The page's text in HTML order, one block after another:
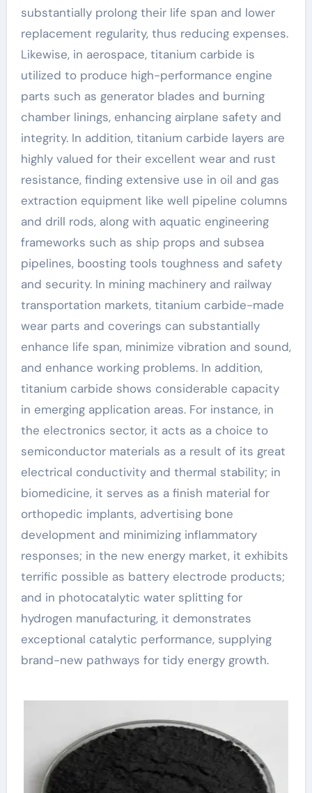
substantially prolong their life span and lower
replacement regularity, thus reducing expenses.
Likewise, in aerospace, titanium carbide is
utilized to produce high-performance engine
parts such as generator blades and burning
chamber linings, enhancing airplane safety and
integrity. In addition, titanium carbide layers are
highly valued for their excellent wear and rust
resistance, finding extensive use in oil and gas
extraction equipment like well pipeline columns
and drill rods, along with aquatic engineering
frameworks such as ship props and subsea
pipelines, boosting tools toughness and safety
and security. In mining machinery and railway
transportation markets, titanium carbide-made
wear parts and coverings can substantially
enhance life span, minimize vibration and sound,
and enhance working problems. In addition,
titanium carbide shows considerable capacity
in emerging application areas. For instance, in
the electronics sector, it acts as a choice to
semiconductor materials as a result of its great
electrical conductivity and thermal stability; in
biomedicine, it serves as a finish material for
orthopedic implants, advertising bone
development and minimizing inflammatory
responses; in the new energy market, it exhibits
terrific possible as battery electrode products;
and in photocatalytic water splitting for
hydrogen manufacturing, it demonstrates
exceptional catalytic performance, supplying
brand-new pathways for tidy energy growth.